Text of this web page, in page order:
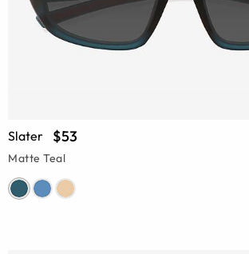
Slater $53
Matte Teal